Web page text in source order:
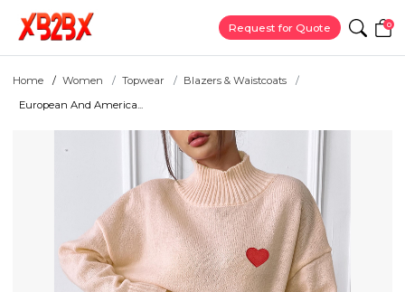
Request for Quote 0
Home Women Topwear
Blazers & Waistcoats
European And America...